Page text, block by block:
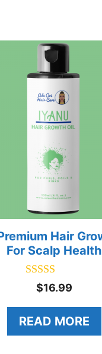
Hair
For Scalp Health
5.00
out of 5
$16.99
READ MORE